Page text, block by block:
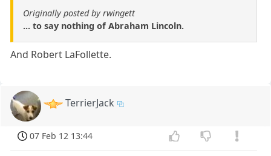
Originally posted by rwingett
... to say nothing of Abraham Lincoln.
And Robert LaFollette.
TerrierJack
07 Feb 12 13:44